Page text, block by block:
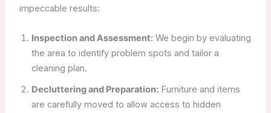
impeccable results:
Inspection and Assessment:We begin by evaluating
the area to identify problem spots and tailor a
cleaning plan.
Decluttering and Preparation:Furniture and items
are carefully moved to allow access to hidden